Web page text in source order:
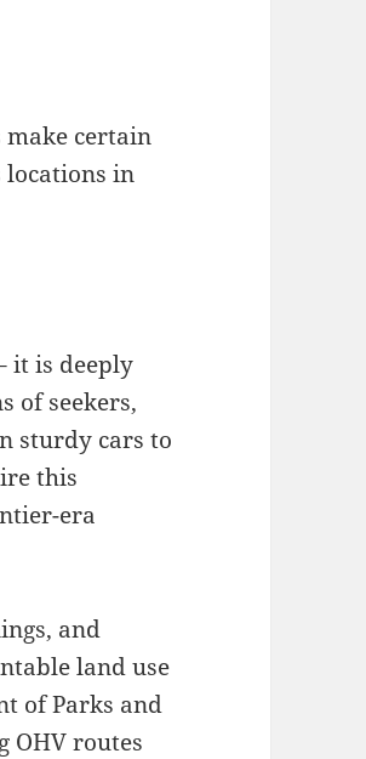
make certain
locations in
it is deeply
of seekers,
sturdy cars to
this
era
and
land use
of Parks and
routes